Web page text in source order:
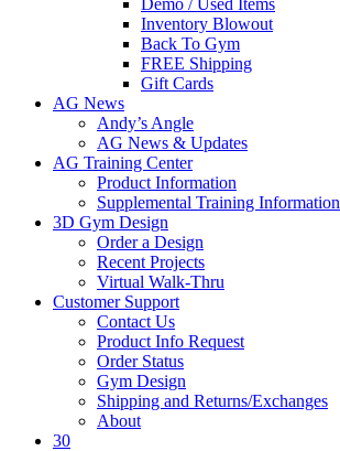
Demo / Used Items
Inventory Blowout
Back To Gym
FREE Shipping
Gift Cards
AG News
Andy’s Angle
AG News & Updates
AG Training Center
Product Information
Supplemental Training Information
3D Gym Design
Order a Design
Recent Projects
Virtual Walk-Thru
Customer Support
Contact Us
Product Info Request
Order Status
Gym Design
Shipping and Returns/Exchanges
About
30